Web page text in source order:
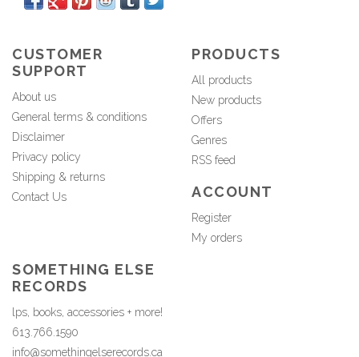
CUSTOMER
SUPPORT
About us
General terms & conditions
Disclaimer
Privacy policy
Shipping & returns
Contact Us
PRODUCTS
All products
New products
Offers
Genres
RSS feed
ACCOUNT
Register
My orders
SOMETHING ELSE
RECORDS
lps, books, accessories + more!
613.766.1590
info@somethingelserecords.ca